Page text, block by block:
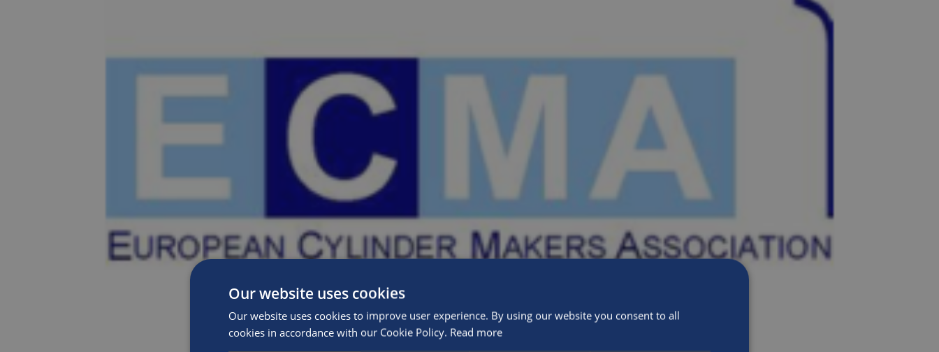
Our website uses cookies
Our website uses cookies to improve user experience. By using our website you consent to all
cookies in accordance with our Cookie Policy. Read more